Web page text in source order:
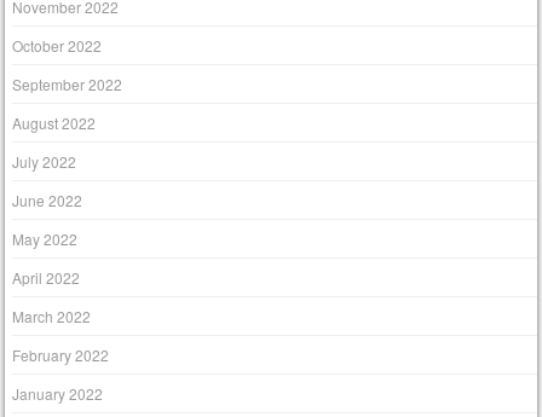
November 2022
October 2022
September 2022
August 2022
July 2022
June 2022
May 2022
April 2022
March 2022
February 2022
January 2022